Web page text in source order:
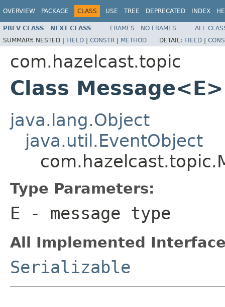
OVERVIEW PACKAGE CLASS USE TREE DEPRECATED INDEX
PREV CLASS NEXT CLASS FRAMES NO FRAMES
ALL
SUMMARY: NESTED | FIELD | CONSTR | METHOD DETAIL: FIELD |
com.hazelcast.topic
Class Message<E>
java.lang.Object
java.util.EventObject
Type Parameters:
E - message type
All Implemented
Serializable